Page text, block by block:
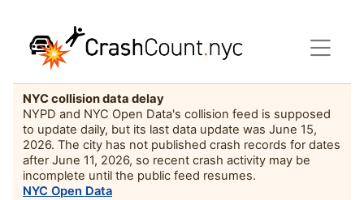
NYC collision data delay
NYPD and NYC Open Data's collision feed is supposed
to update daily, but its last data update was June 15,
2026. The city has not published crash records for dates
after June 11, 2026, so recent crash activity may be
incomplete until the public feed resumes.
NYC Open Data